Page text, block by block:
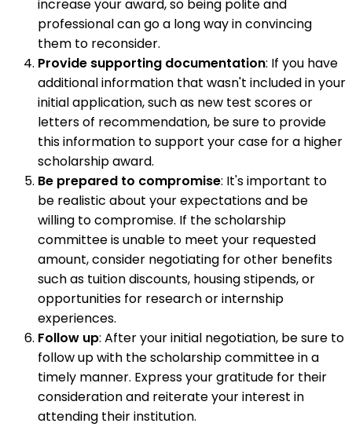
increase your award, so being polite and
professional can go a long way in convincing
them to reconsider.
Provide supporting documentation: If you have
additional information that wasn't included in your
initial application, such as new test scores or
letters of recommendation, be sure to provide
this information to support your case for a higher
scholarship award.
Be prepared to compromise: It's important to
be realistic about your expectations and be
willing to compromise. If the scholarship
committee is unable to meet your requested
amount, consider negotiating for other benefits
such as tuition discounts, housing stipends, or
opportunities for research or internship
experiences.
Follow up: After your initial negotiation, be sure to
follow up with the scholarship committee in a
timely manner. Express your gratitude for their
consideration and reiterate your interest in
attending their institution.